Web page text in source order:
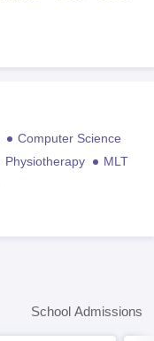
Computer Science
Physiotherapy
MLT
School Admissions